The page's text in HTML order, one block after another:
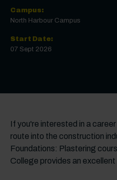
Campus:
North Harbour Campus
Start Date:
07 Sept 2026
If you're interested in a
route into the construction
Foundations: Plastering
College provides an excellent